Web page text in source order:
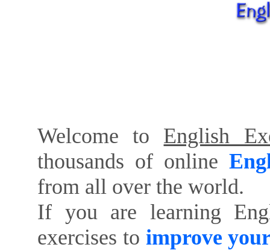
Welcome to English
thousands of online
from all over the world.
If you are learning
exercises to improve